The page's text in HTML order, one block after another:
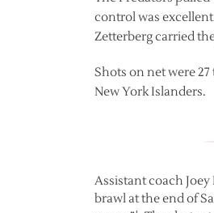
control was
Zetterberg carried
Shots on net were
New York Islanders.
Assistant coach
brawl at the end of